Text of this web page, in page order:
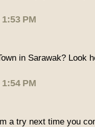
PM
in Sarawak? Look
PM
a try next time you